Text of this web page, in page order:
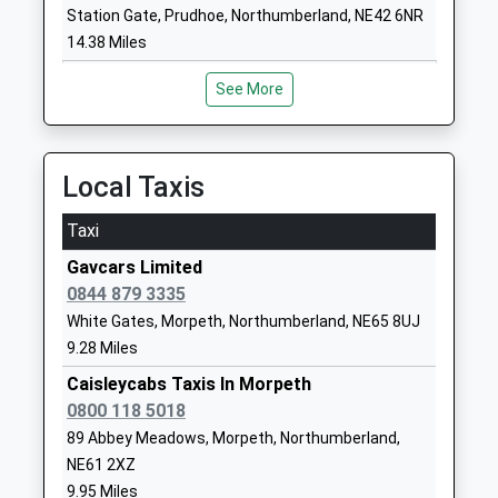
Head Teacher
Mr Liam Murtagh
NE65 7RJ
Ages:3-9
Head Teacher
Mr Nicholas Reeson
Rothbury First School
Community School
Ages:3-9
Head Teacher
Mrs Cheryl Auld And Mrs
Helen Duffield
Addycombe
Morpeth
NE65 7PG
Station Gate, Prudhoe, Northumberland, NE42 6NR
14.38 Miles
See More
Local Taxis
Taxi
Gavcars Limited
0844 879 3335
White Gates, Morpeth, Northumberland, NE65 8UJ
9.28 Miles
Caisleycabs Taxis In Morpeth
0800 118 5018
89 Abbey Meadows, Morpeth, Northumberland,
NE61 2XZ
9.95 Miles